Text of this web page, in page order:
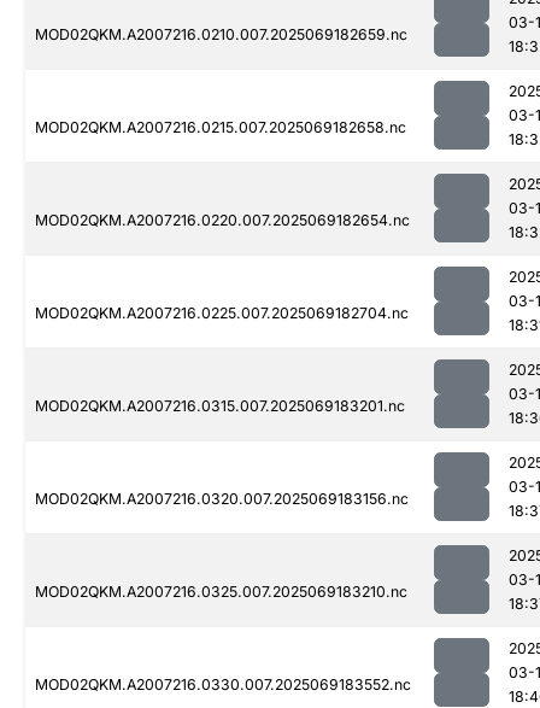
MOD02QKM.A2007216.0210.007.2025069182659.nc
03-
MOD02QKM.A2007216.0215.007.2025069182658.nc
03-
MOD02QKM.A2007216.0220.007.2025069182654.nc
03-
MOD02QKM.A2007216.0225.007.2025069182704.nc
03-
MOD02QKM.A2007216.0315.007.2025069183201.nc
03-
MOD02QKM.A2007216.0320.007.2025069183156.nc
03-
MOD02QKM.A2007216.0325.007.2025069183210.nc
03-
MOD02QKM.A2007216.0330.007.2025069183552.nc
03-